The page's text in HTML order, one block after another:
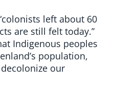
left about 60
are still felt today.”
Indigenous peoples
population,
our